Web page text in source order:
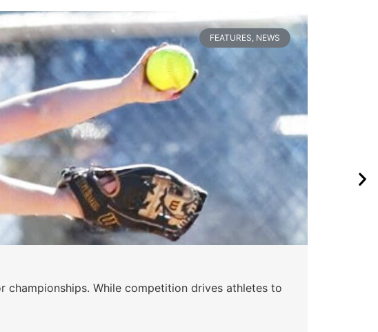
FEATURES NEWS
championships. While competition drives athletes to